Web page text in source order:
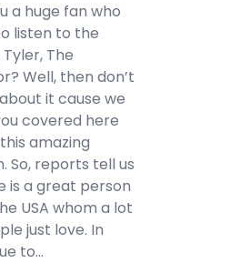
a huge fan who
listen to the
The
Well, then don’t
it cause we
covered here
amazing
So, reports tell us
is a great person
USA whom a lot
just love. In
to…